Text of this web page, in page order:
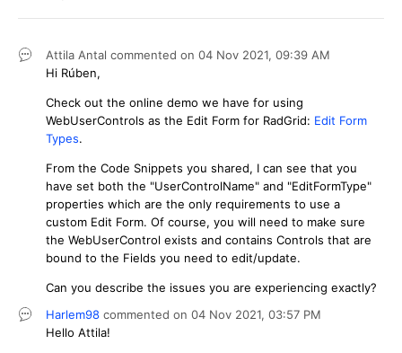
Attila Antal commented on 04 Nov 2021, 09:39 AM
Hi Rúben,
Check out the online demo we have for using
WebUserControls as the Edit Form for RadGrid: Edit Form
Types.
From the Code Snippets you shared, I can see that you
have set both the "UserControlName" and "EditFormType"
properties which are the only requirements to use a
custom Edit Form. Of course, you will need to make sure
the WebUserControl exists and contains Controls that are
bound to the Fields you need to edit/update.
Can you describe the issues you are experiencing exactly?
Harlem98 commented on 04 Nov 2021, 03:57 PM
Hello Attila!